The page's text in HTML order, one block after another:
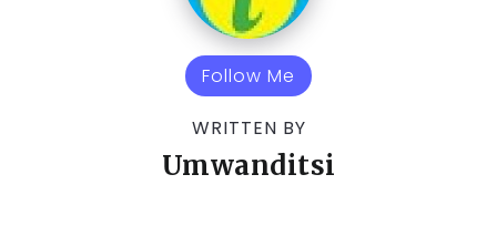
Follow Me
WRITTEN BY
Umwanditsi